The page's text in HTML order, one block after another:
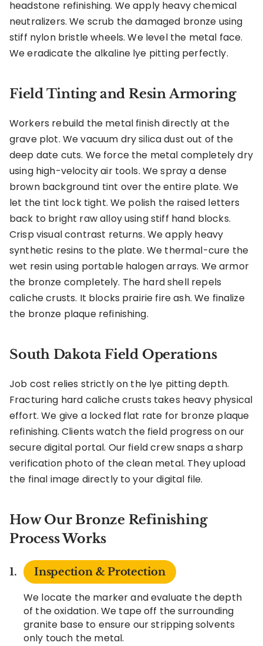
headstone refinishing. We apply heavy chemical
neutralizers. We scrub the damaged bronze using
stiff nylon bristle wheels. We level the metal face.
We eradicate the alkaline lye pitting perfectly.
Field Tinting and Resin Armoring
Workers rebuild the metal finish directly at the
grave plot. We vacuum dry silica dust out of the
deep date cuts. We force the metal completely dry
using high-velocity air tools. We spray a dense
brown background tint over the entire plate. We
let the tint lock tight. We polish the raised letters
back to bright raw alloy using stiff hand blocks.
Crisp visual contrast returns. We apply heavy
synthetic resins to the plate. We thermal-cure the
wet resin using portable halogen arrays. We armor
the bronze completely. The hard shell repels
caliche crusts. It blocks prairie fire ash. We finalize
the bronze plaque refinishing.
South Dakota Field Operations
Job cost relies strictly on the lye pitting depth.
Fracturing hard caliche crusts takes heavy physical
effort. We give a locked flat rate for bronze plaque
refinishing. Clients watch the field progress on our
secure digital portal. Our field crew snaps a sharp
verification photo of the clean metal. They upload
the final image directly to your digital file.
How Our Bronze Refinishing
Process Works
Inspection & Protection
We locate the marker and evaluate the depth
of the oxidation. We tape off the surrounding
granite base to ensure our stripping solvents
only touch the metal.